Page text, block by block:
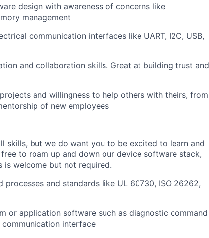
design with awareness of concerns like
management
communication interfaces like UART, I2C, USB,
and collaboration skills. Great at building trust and
and willingness to help others with theirs, from
of new employees
skills, but we do want you to be excited to learn and
to roam up and down our device software stack,
welcome but not required.
and standards like UL 60730, ISO 26262,
or application software such as diagnostic command
interface